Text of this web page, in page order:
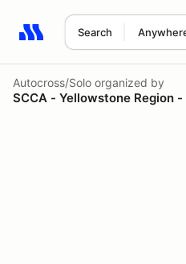
Search
Search results: No search
Autocross/Solo organized by
SCCA - Yellowstone Region -